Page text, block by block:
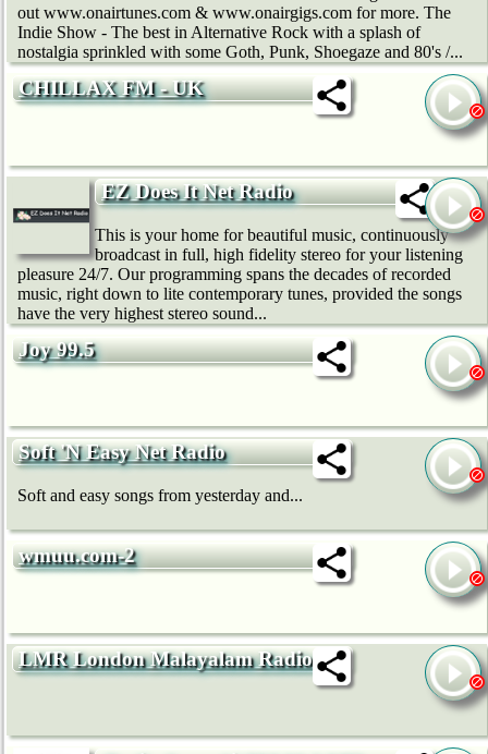
out www.onairtunes.com & www.onairgigs.com for more. The
Indie Show - The best in Alternative Rock with a splash of
nostalgia sprinkled with some Goth, Punk, Shoegaze and 80's /...
CHILLAX FM - UK
EZ Does It Net Radio
This is your home for beautiful music, continuously
broadcast in full, high fidelity stereo for your listening
pleasure 24/7. Our programming spans the decades of recorded
music, right down to lite contemporary tunes, provided the songs
have the very highest stereo sound...
Joy 99.5
Soft 'N Easy Net Radio
Soft and easy songs from yesterday and...
wmuu.com-2
LMR London Malayalam Radio